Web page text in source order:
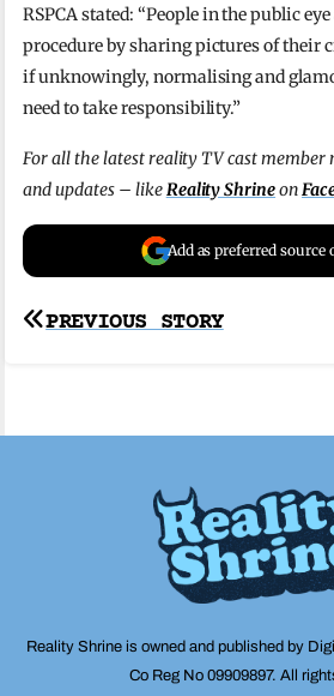
RSPCA stated: “People in the public
procedure by sharing pictures of their
if unknowingly, normalising and
need to take responsibility.”
For all the latest reality TV cast member
and updates – likeReality Shrineon
Add as preferred source
Post
PREVIOUS STORY
Reality Shrine is owned and published by
Co Reg No 09909897. All